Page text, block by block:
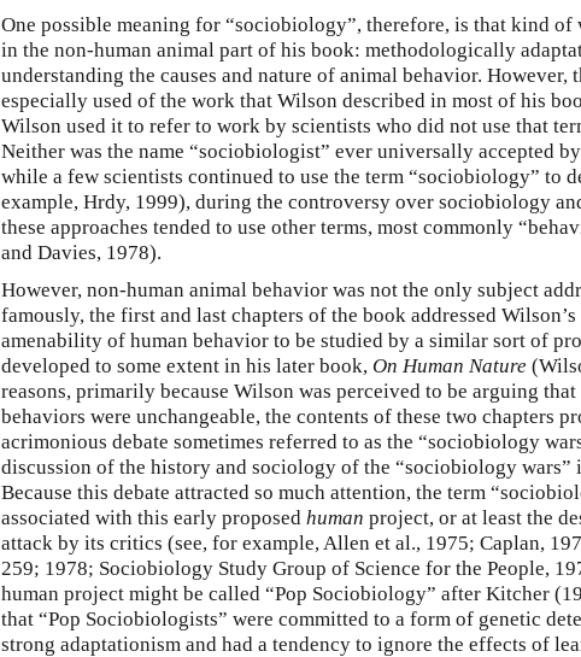
One possible meaning for “sociobiology”, therefore, is that kind
in the non-human animal part of his book: methodologically
understanding the causes and nature of animal behavior. However,
especially used of the work that Wilson described in most of his
Wilson used it to refer to work by scientists who did not use that
Neither was the name “sociobiologist” ever universally accepted
while a few scientists continued to use the term “sociobiology” to
example, Hrdy, 1999), during the controversy over sociobiology
these approaches tended to use other terms, most commonly
and Davies, 1978).
However, non-human animal behavior was not the only subject
famously, the first and last chapters of the book addressed
amenability of human behavior to be studied by a similar sort of
developed to some extent in his later book, On Human Nature
reasons, primarily because Wilson was perceived to be arguing
behaviors were unchangeable, the contents of these two chapters
acrimonious debate sometimes referred to as the “sociobiology
discussion of the history and sociology of the “sociobiology wars”
Because this debate attracted so much attention, the term
associated with this early proposed human project, or at least the
attack by its critics (see, for example, Allen et al., 1975; Caplan,
259; 1978; Sociobiology Study Group of Science for the People,
human project might be called “Pop Sociobiology” after Kitcher
that “Pop Sociobiologists” were committed to a form of genetic
strong adaptationism and had a tendency to ignore the effects of